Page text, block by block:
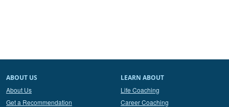
ABOUT US
About Us
Get a Recommendation
LEARN ABOUT
Life Coaching
Career Coaching